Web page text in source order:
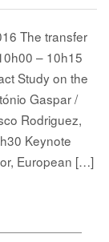
The transfer
– 10h15
Study on the
Gaspar /
Rodriguez,
Keynote
European […]